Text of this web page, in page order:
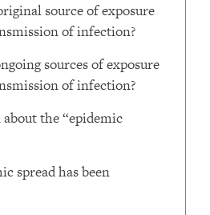
source of exposure
of infection?
sources of exposure
of infection?
the “epidemic
spread has been